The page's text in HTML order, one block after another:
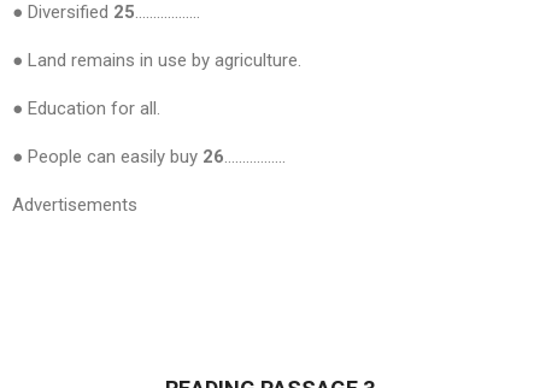
● Diversified 25………………
● Land remains in use by agriculture.
● Education for all.
● People can easily buy 26……………..
Advertisements